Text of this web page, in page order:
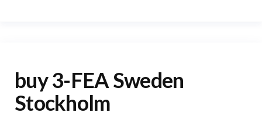
buy 3-FEA Sweden
Stockholm